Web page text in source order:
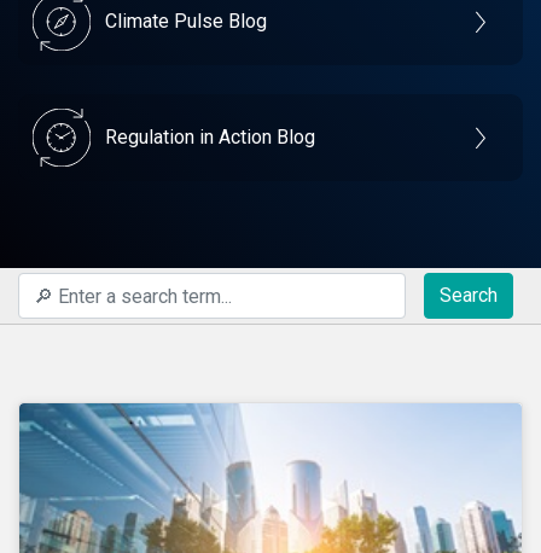
Climate Pulse Blog
Regulation in Action Blog
Search